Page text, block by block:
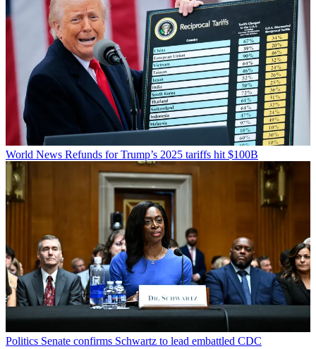
World News Refunds for Trump’s 2025 tariffs hit $100B
Politics Senate confirms Schwartz to lead embattled CDC